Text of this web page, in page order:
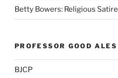
Betty Bowers: Religious Satire
PROFESSOR GOOD ALES
BJCP